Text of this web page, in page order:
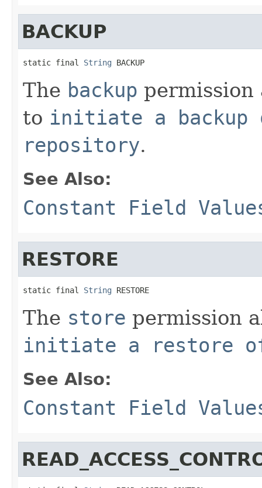
BACKUP
static final String BACKUP
The backup
to initiate a
repository.
See Also:
Constant Field
RESTORE
static final String RESTORE
The store permission
initiate a restore
See Also:
Constant Field